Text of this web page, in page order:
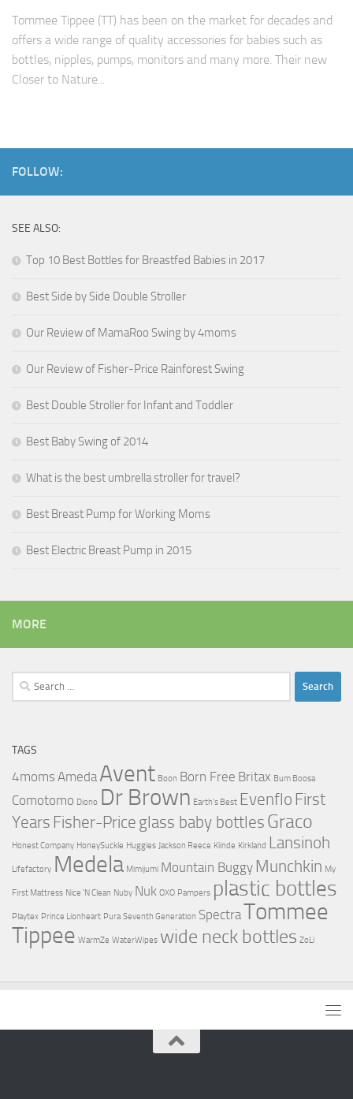
Tommee Tippee (TT) has been on the market for decades and
offers a wide range of quality accessories for babies such as
bottles, nipples, pumps, monitors and many more. Their new
Closer to Nature...
FOLLOW:
SEE ALSO:
Top 10 Best Bottles for Breastfed Babies in 2017
Best Side by Side Double Stroller
Our Review of MamaRoo Swing by 4moms
Our Review of Fisher-Price Rainforest Swing
Best Double Stroller for Infant and Toddler
Best Baby Swing of 2014
What is the best umbrella stroller for travel?
Best Breast Pump for Working Moms
Best Electric Breast Pump in 2015
MORE
Search
for:
TAGS
4moms Ameda Avent Boon Born Free Britax Bum Boosa
Comotomo Diono Dr Brown Earth's Best Evenflo First
Years Fisher-Price glass baby bottles Graco
Honest Company HoneySuckle Huggies Jackson Reece Kiinde Kirkland Lansinoh
Lifefactory Medela Mimijumi Mountain Buggy Munchkin My
First Mattress Nice 'N Clean Nuby Nuk OXO Pampers plastic bottles
Playtex Prince Lionheart Pura Seventh Generation SpectraTommee
Tippee WarmZe WaterWipes wide neck bottles ZoLi